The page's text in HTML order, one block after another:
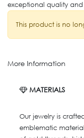
exceptional quality
This product is no
More Information
MATERIALS
Our jewelry is
emblematic